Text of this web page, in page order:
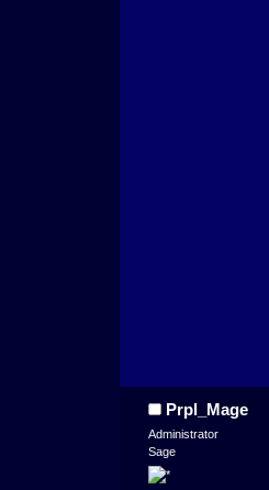
Prpl_Mage
Administrator
Sage